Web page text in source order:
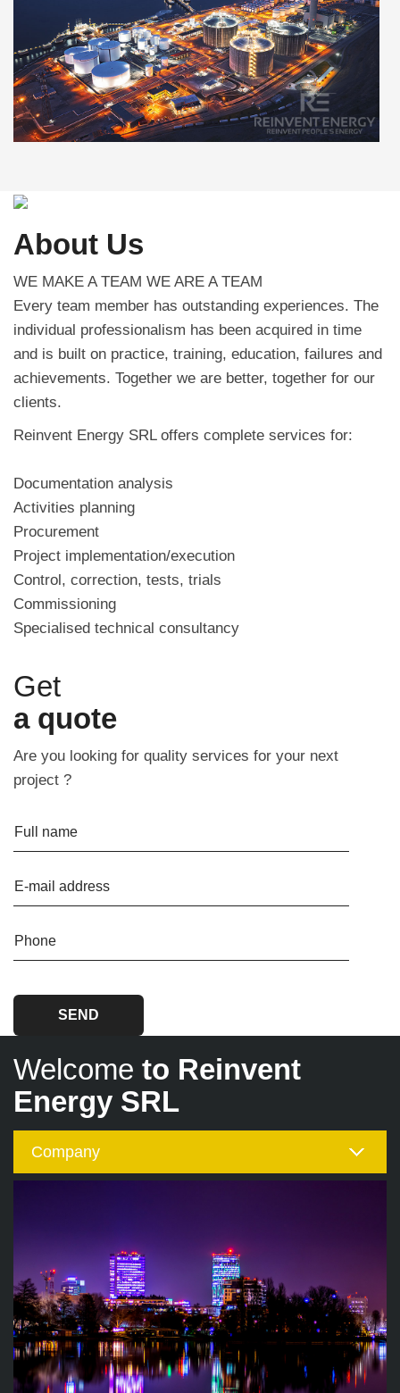
About Us
WE MAKE A TEAM WE ARE A TEAM
Every team member has outstanding experiences. The
individual professionalism has been acquired in time
and is built on practice, training, education, failures and
achievements. Together we are better, together for our
clients.
Reinvent Energy SRL offers complete services for:
Documentation analysis
Activities planning
Procurement
Project implementation/execution
Control, correction, tests, trials
Commissioning
Specialised technical consultancy
Get
a quote
Are you looking for quality services for your next
project ?
Full name
E-mail address
Phone
Welcome to Reinvent
Energy SRL
Company